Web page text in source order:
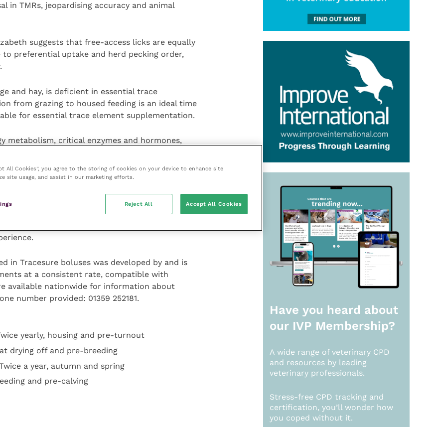
in TMRs, jeopardising accuracy and animal
suggests that free-access licks are equally
preferential uptake and herd pecking order,
and hay, is deficient in essential trace
from grazing to housed feeding is an ideal time
for essential trace element supplementation.
metabolism, critical enzymes and hormones,
supply of cobalt, iodine and selenium, with
a time with a Tracesure bolus.”
vitamin B12, an essential component in
cells. Iodine regulates metabolism and
needed for enzyme synthesis and plays a crucial
copper is also deficient, Elizabeth says most
in Tracesure boluses was developed by and is
at a consistent rate, compatible with
available nationwide for information about
number provided: 01359 252181.
yearly, housing and pre-turnout
drying off and pre-breeding
a year, autumn and spring
and pre-calving
Have you heard about
our IVP Membership?
A wide range of veterinary CPD
and resources by leading
veterinary professionals.
Stress-free CPD tracking and
certification, you’ll wonder how
you coped without it.
All Cookies”, you agree to the storing of cookies on your device to enhance site
site usage, and assist in our marketing efforts.
Reject All Accept All Cookies